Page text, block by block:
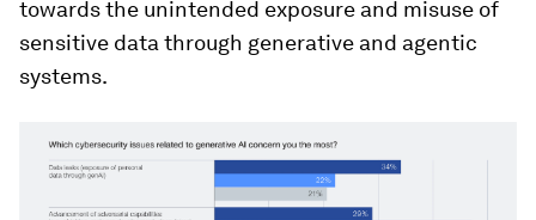
towards the unintended exposure and misuse of
sensitive data through generative and agentic
systems.